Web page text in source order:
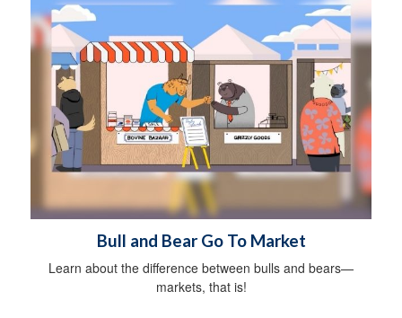
Bull and Bear Go To Market
Learn about the difference between bulls and bears—
markets, that is!